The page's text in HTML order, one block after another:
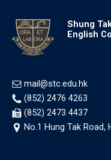
Shung
English
mail@stc.edu.hk
(852) 2476 4263
(852) 2473 4437
No.1 Hung Tak Road,